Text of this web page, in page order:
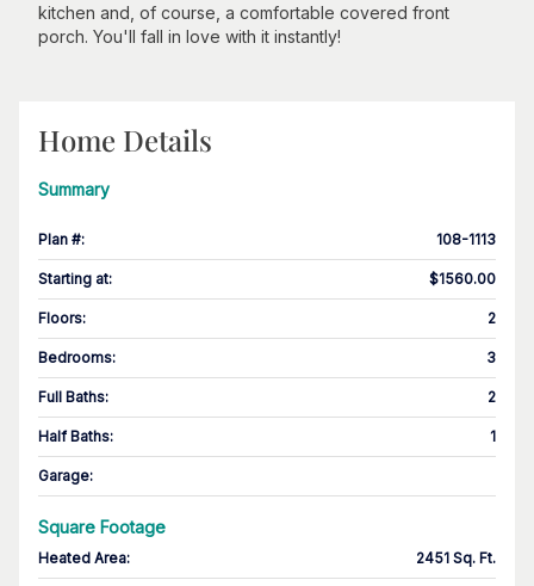
kitchen and, of course, a comfortable covered front
porch. You'll fall in love with it instantly!
Home Details
Summary
Plan #: 108-1113
Starting at: $1560.00
Floors: 2
Bedrooms: 3
Full Baths: 2
Half Baths: 1
Garage:
Square Footage
Heated Area: 2451 Sq. Ft.